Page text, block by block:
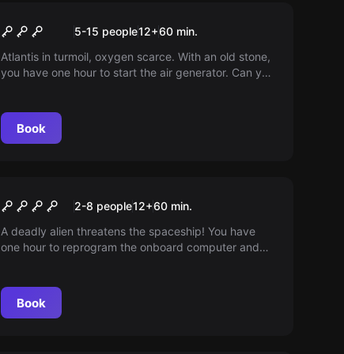
Atlantis5-15 people12+60 min.
Atlantis in turmoil, oxygen scarce. With an old stone,
you have one hour to start the air generator. Can you
Book
Alien Escape
2-8 people12+60 min.
A deadly alien threatens the spaceship! You have
one hour to reprogram the onboard computer and
Book